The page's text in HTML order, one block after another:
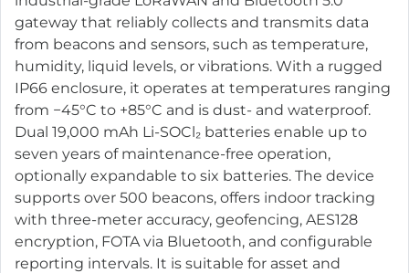
gateway that reliably collects and transmits data
from beacons and sensors, such as temperature,
humidity, liquid levels, or vibrations. With a rugged
IP66 enclosure, it operates at temperatures ranging
from −45°C to +85°C and is dust- and waterproof.
Dual 19,000 mAh Li-SOCl₂ batteries enable up to
seven years of maintenance-free operation,
optionally expandable to six batteries. The device
supports over 500 beacons, offers indoor tracking
with three-meter accuracy, geofencing, AES128
encryption, FOTA via Bluetooth, and configurable
reporting intervals. It is suitable for asset and